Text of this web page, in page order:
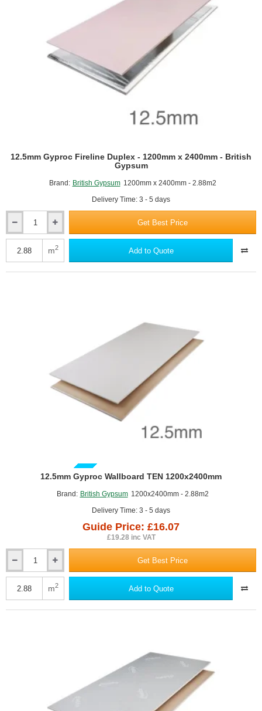
Brand: British Gypsum 1200mm x 2400mm - 2.88m2
Delivery Time: 3 - 5 days
12.5mm Gyproc Fireline Duplex - 1200mm x 2400mm - British
Gypsum
Gyproc
Fireline
Get Best Price
m2 Add to Quote
GUIDE PRICE
Brand: British Gypsum 1200x2400mm - 2.88m2
Delivery Time: 3 - 5 days
12.5mm Gyproc Wallboard TEN 1200x2400mm
Guide Price: £16.07
£19.28 inc VAT
Gyproc
Wallboard
Get Best Price
m2 Add to Quote